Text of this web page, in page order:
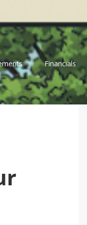
Financials